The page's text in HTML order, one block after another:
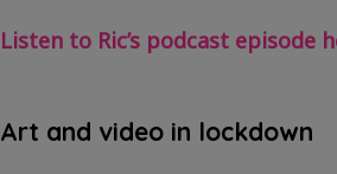
Listen to Ric’s podcast episode
Art and video in lockdown